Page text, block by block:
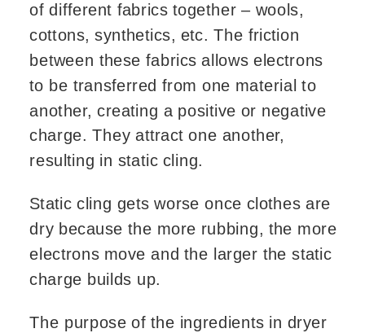
of different fabrics together – wools,
cottons, synthetics, etc. The friction
between these fabrics allows electrons
to be transferred from one material to
another, creating a positive or negative
charge. They attract one another,
resulting in static cling.
Static cling gets worse once clothes are
dry because the more rubbing, the more
electrons move and the larger the static
charge builds up.
The purpose of the ingredients in dryer